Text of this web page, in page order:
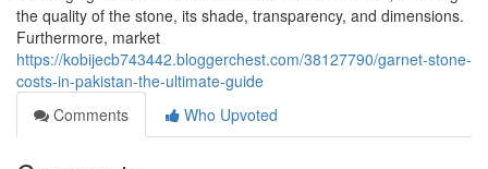
the quality of the stone, its shade, transparency, and dimensions.
Furthermore, market
https://kobijecb743442.bloggerchest.com/38127790/garnet-stone-
costs-in-pakistan-the-ultimate-guide
Comments
Who Upvoted